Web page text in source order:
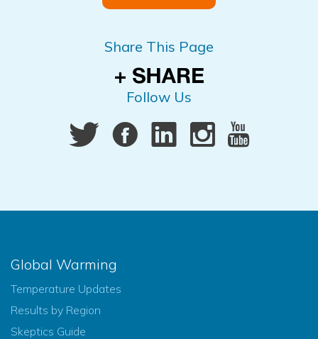
Share This Page
Follow Us
Global Warming
Temperature Updates
Results by Region
Skeptics Guide